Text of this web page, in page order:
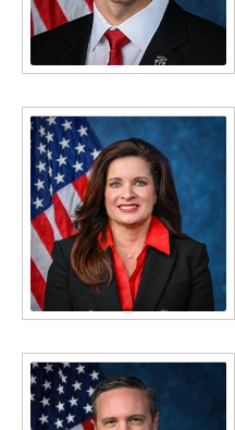
Read
-
Rep.
Pat
Harrigan
(NC-
10)
Read
-
Rep.
Sheri